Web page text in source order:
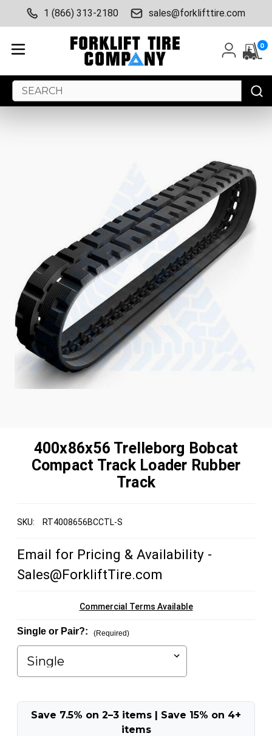
1 (866) 313-2180 sales@forklifttire.com
0
Search
Keyword:
400x86x56 Trelleborg Bobcat
Compact Track Loader Rubber
Track
SKU: RT4008656BCCTL-S
Email for Pricing & Availability -
Sales@ForkliftTire.com
Commercial Terms Available
Single or Pair?: (Required)
Save 7.5% on 2–3 items | Save 15% on 4+
items